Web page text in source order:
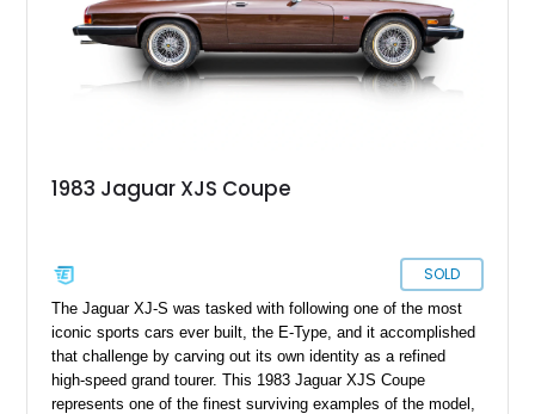
1983 Jaguar XJS Coupe
SOLD
The Jaguar XJ-S was tasked with following one of the most
iconic sports cars ever built, the E-Type, and it accomplished
that challenge by carving out its own identity as a refined
high-speed grand tourer. This 1983 Jaguar XJS Coupe
represents one of the finest surviving examples of the model,